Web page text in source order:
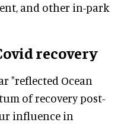
and other in-park
recovery
"reflected Ocean
of recovery post-
influence in